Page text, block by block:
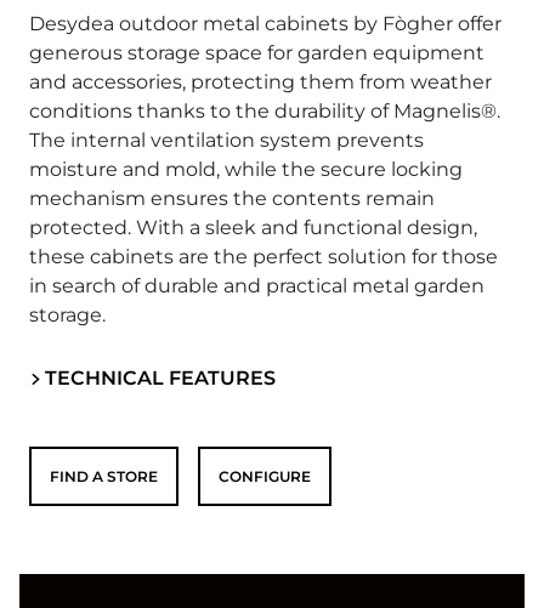
Desydea outdoor metal cabinets by Fògher offer
generous storage space for garden equipment
and accessories, protecting them from weather
conditions thanks to the durability of Magnelis®.
The internal ventilation system prevents
moisture and mold, while the secure locking
mechanism ensures the contents remain
protected. With a sleek and functional design,
these cabinets are the perfect solution for those
in search of durable and practical metal garden
storage.
TECHNICAL FEATURES
FIND A STORE CONFIGURE